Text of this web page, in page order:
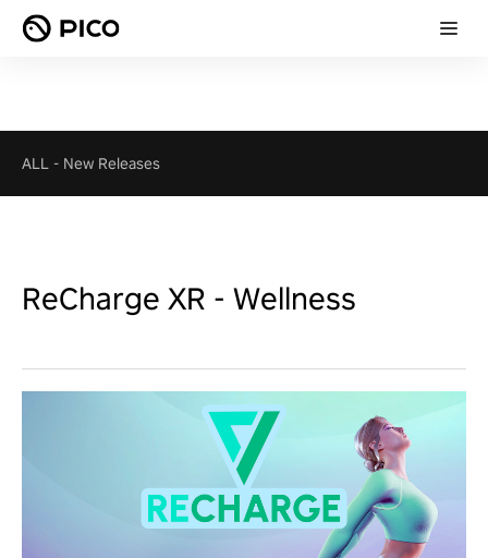
ALL - New Releases
ReCharge XR - Wellness